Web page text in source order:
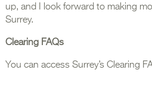
up, and I look forward to making
Surrey.
Clearing FAQs
You can access Surrey’s Clearing